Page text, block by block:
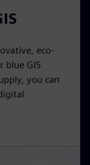
eco-
blue GIS
you can